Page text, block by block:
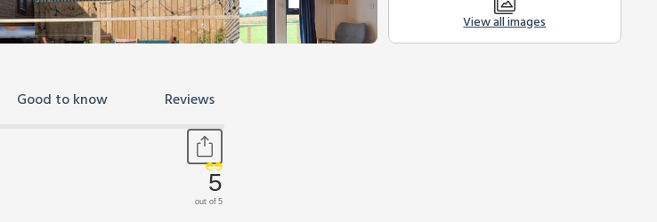
View all images
Good to know Reviews
5
out of 5